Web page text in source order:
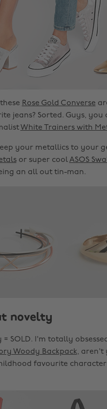
Rose Gold Converse
jeans? Sorted. Guys,
White Trainers with
your metallics to your
or super coolASOS
an all out tin-man.
novelty
= SOLD. I'm totally
Woody Backpack, aren't
favourite